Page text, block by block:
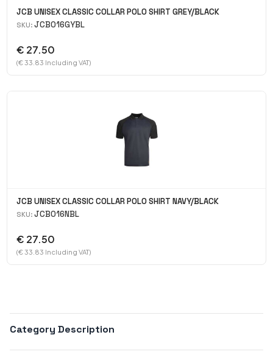
JCB UNISEX CLASSIC COLLAR POLO SHIRT GREY/BLACK
SKU: JCB016GYBL
€ 27.50
(€ 33.83 Including VAT)
JCB UNISEX CLASSIC COLLAR POLO SHIRT NAVY/BLACK
SKU: JCB016NBL
€ 27.50
(€ 33.83 Including VAT)
Category Description